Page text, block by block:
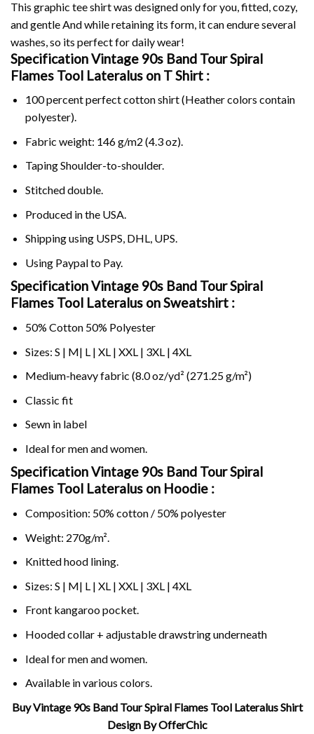
This graphic tee shirt was designed only for you, fitted, cozy,
and gentle And while retaining its form, it can endure several
washes, so its perfect for daily wear!
Specification Vintage 90s Band Tour Spiral
Flames Tool Lateralus on T Shirt :
100 percent perfect cotton shirt (Heather colors contain
polyester).
Fabric weight: 146 g/m2 (4.3 oz).
Taping Shoulder-to-shoulder.
Stitched double.
Produced in the USA.
Shipping using USPS, DHL, UPS.
Using Paypalto Pay.
Specification Vintage 90s Band Tour Spiral
Flames Tool Lateralus on Sweatshirt :
50% Cotton 50% Polyester
Sizes: S | M| L | XL | XXL | 3XL | 4XL
Medium-heavy fabric (8.0 oz/yd² (271.25 g/m²)
Classic fit
Sewn in label
Ideal for men and women.
Specification Vintage 90s Band Tour Spiral
Flames Tool Lateralus on Hoodie :
Composition: 50% cotton / 50% polyester
Weight: 270g/m².
Knitted hood lining.
Sizes: S | M| L | XL | XXL | 3XL | 4XL
Front kangaroo pocket.
Hooded collar + adjustable drawstring underneath
Ideal for men and women.
Available in various colors.
Buy Vintage 90s Band Tour Spiral Flames Tool Lateralus Shirt
Design By OfferChic